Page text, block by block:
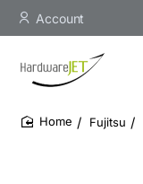
Account
Fujitsu